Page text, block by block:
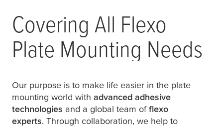
Covering All Flexo
Plate Mounting Needs
Our purpose is to make life easier in the plate
mounting world with advanced adhesive
technologies and a global team offlexo
experts. Through collaboration, we help to